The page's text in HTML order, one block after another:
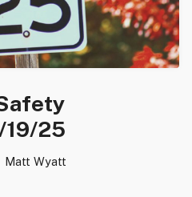
19/25
Matt Wyatt